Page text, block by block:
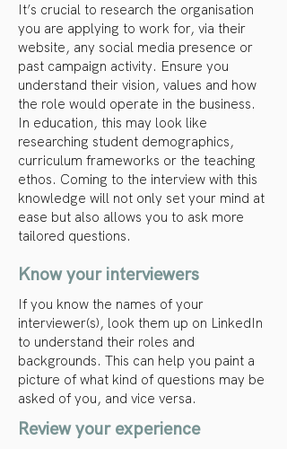
It’s crucial to research the organisation
you are applying to work for, via their
website, any social media presence or
past campaign activity. Ensure you
understand their vision, values and how
the role would operate in the business.
In education, this may look like
researching student demographics,
curriculum frameworks or the teaching
ethos. Coming to the interview with this
knowledge will not only set your mind at
ease but also allows you to ask more
tailored questions.
Know your interviewers
If you know the names of your
interviewer(s), look them up on LinkedIn
to understand their roles and
backgrounds. This can help you paint a
picture of what kind of questions may be
asked of you, and vice versa.
Review your experience